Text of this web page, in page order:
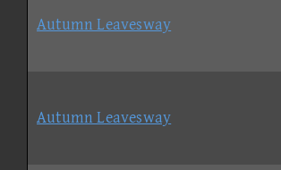
Autumn Leavesway
Autumn Leavesway